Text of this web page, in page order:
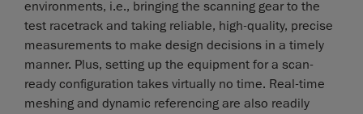
environments, i.e., bringing the scanning gear to the
test racetrack and taking reliable, high-quality, precise
measurements to make design decisions in a timely
manner. Plus, setting up the equipment for a scan-
ready configuration takes virtually no time. Real-time
meshing and dynamic referencing are also readily